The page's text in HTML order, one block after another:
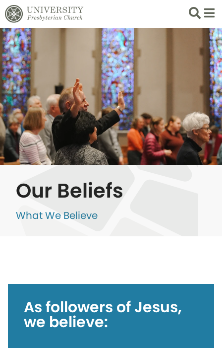
Search
List
Our Beliefs
What We Believe
As followers of Jesus,
we believe: